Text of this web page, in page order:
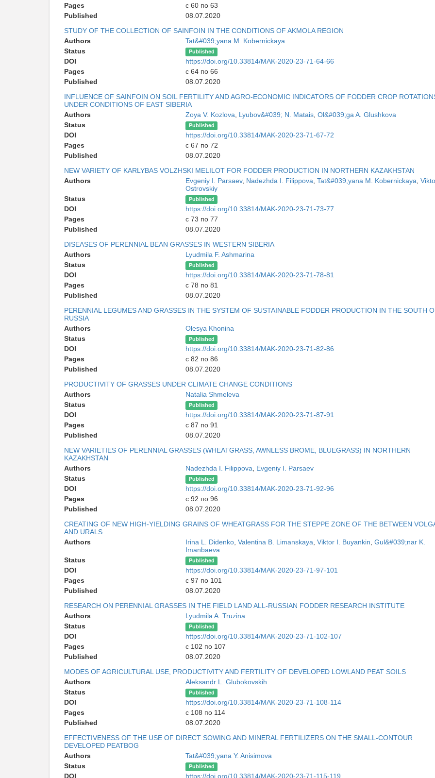
Pages
с 60 по 63
Published
08.07.2020
STUDY OF THE COLLECTION OF SAINFOIN IN THE CONDITIONS OF AKMOLA REGION
Authors
Tat&#039;yana M. Kobernickaya
Status
Published
DOI
https://doi.org/10.33814/MAK-2020-23-71-64-66
Pages
с 64 по 66
Published
08.07.2020
INFLUENCE OF SAINFOIN ON SOIL FERTILITY AND AGRO-ECONOMIC INDICATORS OF FODDER CROP
UNDER CONDITIONS OF EAST SIBERIA
Authors
Zoya V. Kozlova, Lyubov&#039; N. Matais, Ol&#039;ga A. Glushkova
Status
Published
DOI
https://doi.org/10.33814/MAK-2020-23-71-67-72
Pages
с 67 по 72
Published
08.07.2020
NEW VARIETY OF KARLYBAS VOLZHSKI MELILOT FOR FODDER PRODUCTION IN NORTHERN KAZAKHSTAN
Authors
Evgeniy I. Parsaev, Nadezhda I. Filippova, Tat&#039;yana M. Kobernickaya,
Ostrovskiy
Status
Published
DOI
https://doi.org/10.33814/MAK-2020-23-71-73-77
Pages
с 73 по 77
Published
08.07.2020
DISEASES OF PERENNIAL BEAN GRASSES IN WESTERN SIBERIA
Authors
Lyudmila F. Ashmarina
Status
Published
DOI
https://doi.org/10.33814/MAK-2020-23-71-78-81
Pages
с 78 по 81
Published
08.07.2020
PERENNIAL LEGUMES AND GRASSES IN THE SYSTEM OF SUSTAINABLE FODDER PRODUCTION IN THE SOUTH
RUSSIA
Authors
Olesya Khonina
Status
Published
DOI
https://doi.org/10.33814/MAK-2020-23-71-82-86
Pages
с 82 по 86
Published
08.07.2020
PRODUCTIVITY OF GRASSES UNDER CLIMATE CHANGE CONDITIONS
Authors
Natalia Shmeleva
Status
Published
DOI
https://doi.org/10.33814/MAK-2020-23-71-87-91
Pages
с 87 по 91
Published
08.07.2020
NEW VARIETIES OF PERENNIAL GRASSES (WHEATGRASS, AWNLESS BROME, BLUEGRASS) IN NORTHERN
KAZAKHSTAN
Authors
Nadezhda I. Filippova, Evgeniy I. Parsaev
Status
Published
DOI
https://doi.org/10.33814/MAK-2020-23-71-92-96
Pages
с 92 по 96
Published
08.07.2020
CREATING OF NEW HIGH-YIELDING GRAINS OF WHEATGRASS FOR THE STEPPE ZONE OF THE BETWEEN
AND URALS
Authors
Irina L. Didenko, Valentina B. Limanskaya, Viktor I. Buyankin, Gul&#039;nar K.
Imanbaeva
Status
Published
DOI
https://doi.org/10.33814/MAK-2020-23-71-97-101
Pages
с 97 по 101
Published
08.07.2020
RESEARCH ON PERENNIAL GRASSES IN THE FIELD LAND ALL-RUSSIAN FODDER RESEARCH INSTITUTE
Authors
Lyudmila A. Truzina
Status
Published
DOI
https://doi.org/10.33814/MAK-2020-23-71-102-107
Pages
с 102 по 107
Published
08.07.2020
MODES OF AGRICULTURAL USE, PRODUCTIVITY AND FERTILITY OF DEVELOPED LOWLAND PEAT SOILS
Authors
Aleksandr L. Glubokovskih
Status
Published
DOI
https://doi.org/10.33814/MAK-2020-23-71-108-114
Pages
с 108 по 114
Published
08.07.2020
EFFECTIVENESS OF THE USE OF DIRECT SOWING AND MINERAL FERTILIZERS ON THE SMALL-CONTOUR
DEVELOPED PEATBOG
Authors
Tat&#039;yana Y. Anisimova
Status
Published
DOI https://doi.org/10.33814/MAK-2020-23-71-115-119